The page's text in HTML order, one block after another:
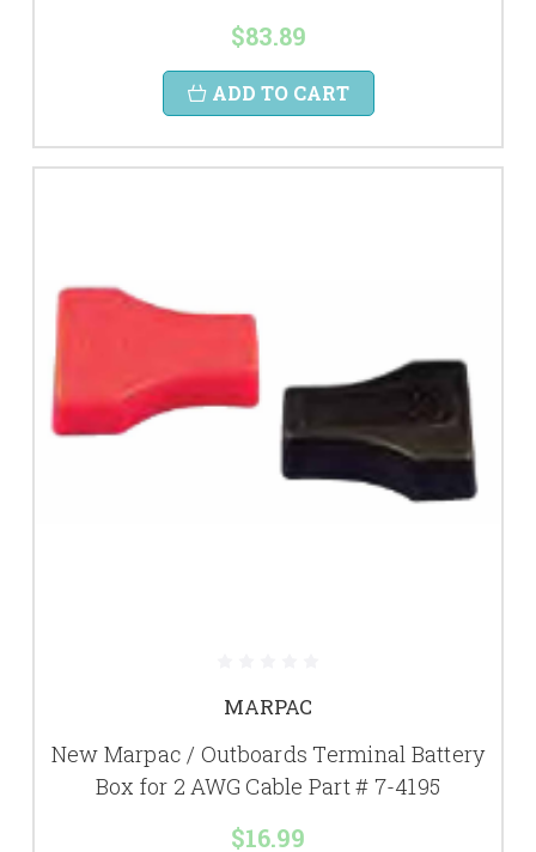
$83.89
ADD TO CART
MARPAC
New Marpac / Outboards Terminal Battery
Box for 2 AWG Cable Part # 7-4195
$16.99